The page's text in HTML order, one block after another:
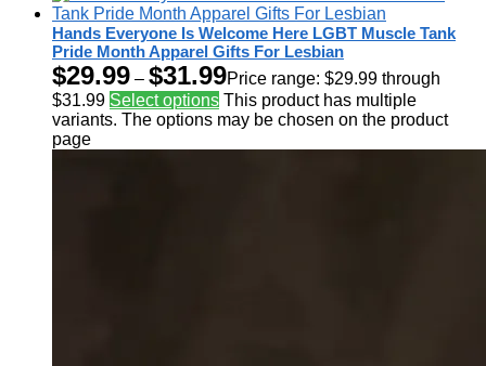
Hands Everyone Is Welcome Here LGBT Muscle Tank
Pride Month Apparel Gifts For Lesbian
$29.99 – $31.99Price range: $29.99 through
$31.99 Select options This product has multiple
variants. The options may be chosen on the product
page